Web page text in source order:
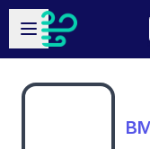
Skip to main content
Open sidebar